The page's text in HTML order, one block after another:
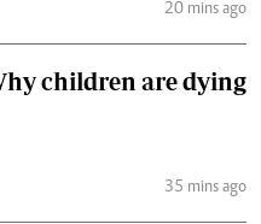
20 mins ago
children are dying
35 mins ago